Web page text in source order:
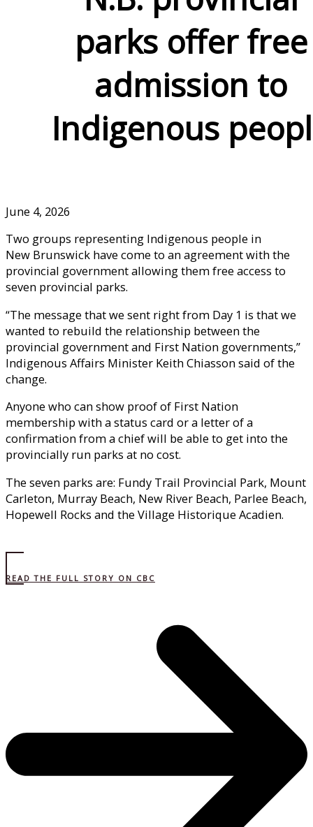
parks offer free
admission to
Indigenous
June 4, 2026
Two groups representing Indigenous people in
New Brunswick have come to an agreement with the
provincial government allowing them free access to
seven provincial parks.
“The message that we sent right from Day 1 is that we
wanted to rebuild the relationship between the
provincial government and First Nation governments,”
Indigenous Affairs Minister Keith Chiasson said of the
change.
Anyone who can show proof of First Nation
membership with a status card or a letter of a
confirmation from a chief will be able to get into the
provincially run parks at no cost.
The seven parks are: Fundy Trail Provincial Park, Mount
Carleton, Murray Beach, New River Beach, Parlee Beach,
Hopewell Rocks and the Village Historique Acadien.
READ THE FULL STORY ON CBC